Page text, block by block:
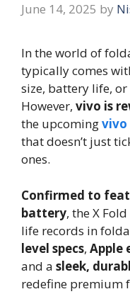
June 14, 2025 by
In the world of
typically comes
size, battery life,
However, vivo is
the upcomingvivo
that doesn’t just
ones.
Confirmed to
battery, the X
life records in
level specs, Apple
and a sleek,
redefine premium